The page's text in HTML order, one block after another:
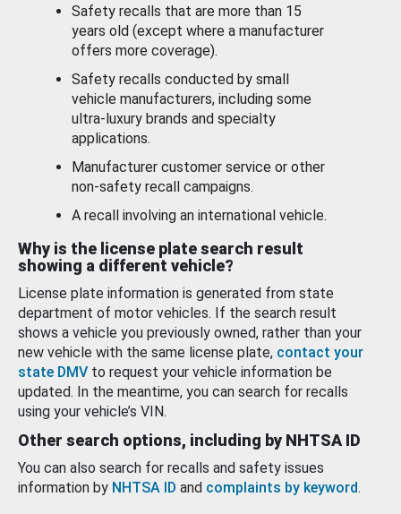
Safety recalls that are more than 15
years old (except where a manufacturer
offers more coverage).
Safety recalls conducted by small
vehicle manufacturers, including some
ultra-luxury brands and specialty
applications.
Manufacturer customer service or other
non-safety recall campaigns.
A recall involving an international vehicle.
Why is the license plate search result
showing a different vehicle?
License plate information is generated from state
department of motor vehicles. If the search result
shows a vehicle you previously owned, rather than your
new vehicle with the same license plate, contact your
state DMV to request your vehicle information be
updated. In the meantime, you can search for recalls
using your vehicle’s VIN.
Other search options, including by NHTSA ID
You can also search for recalls and safety issues
information by NHTSA ID and complaints by keyword.